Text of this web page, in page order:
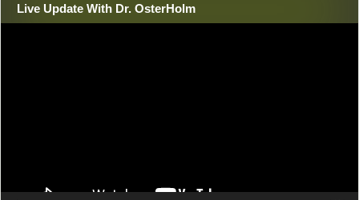
Live Update With Dr. OsterHolm